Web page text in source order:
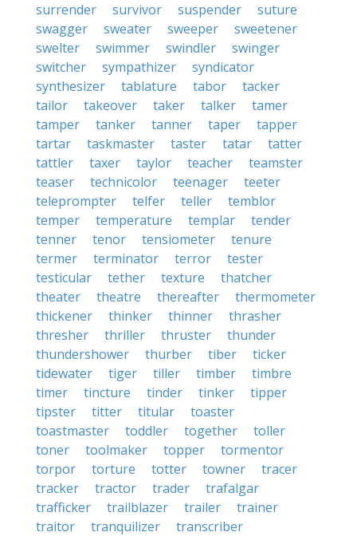
surrender
survivor suspender
suture
swagger
sweater sweeper
sweetener
swelter
swimmer swindler
swinger
switcher
sympathizer
syndicator
synthesizer
tablature tabor
tacker
tailor
takeover taker talker
tamer
tamper
tanker tanner taper
tapper
tartar
taskmaster taster tatar
tatter
tattler
taxer taylor teacher
teamster
teaser
technicolor teenager
teeter
teleprompter
telfer teller
temblor
temper
temperature templar
tender
tenner
tenor tensiometer
tenure
termer
terminator terror
tester
testicular
tether texture
thatcher
theater
theatre thereafter
thermometer
thickener
thinker thinner
thrasher
thresher
thriller thruster
thunder
thundershower
thurber tiber
ticker
tidewater
tiger tiller timber
timbre
timer
tincture tinder tinker
tipper
tipster
titter titular
toaster
toastmaster
toddler together
toller
toner
toolmaker topper
tormentor
torpor
torture totter towner
tracer
tracker
tractor trader
trafalgar
trafficker
trailblazer trailer
trainer
traitor
tranquilizer
transcriber